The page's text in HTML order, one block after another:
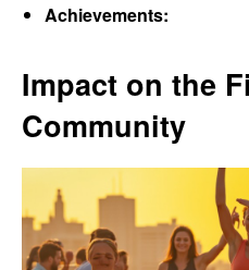
Achievements:
Impact on the
Community